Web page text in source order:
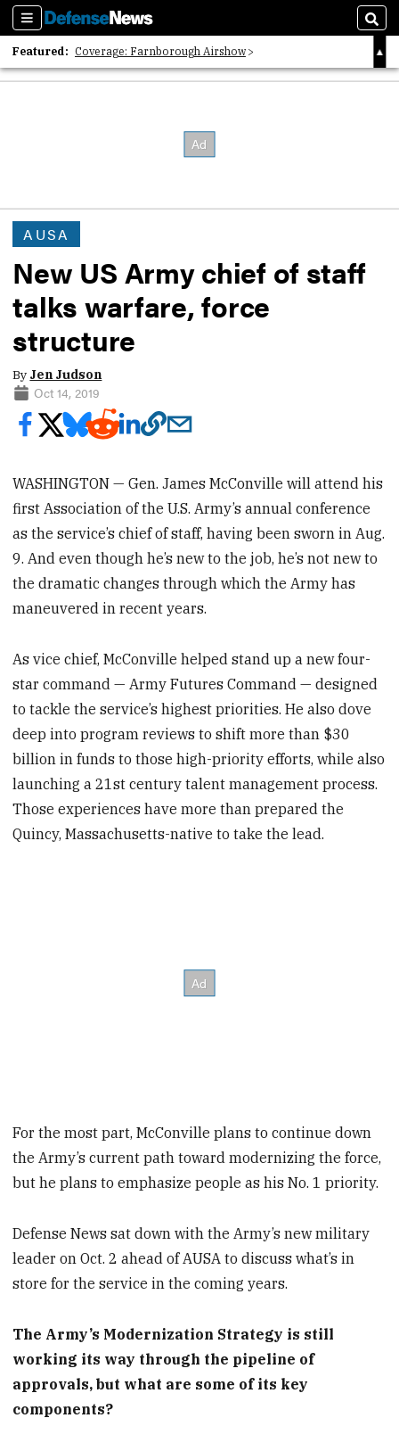
Sections
Featured: Coverage: Farnborough Airshow
2026 Strategic Architects List
AUSA
New US Army chief of staff
talks warfare, force
structure
By Jen Judson
Oct 14, 2019
WASHINGTON — Gen. James McConville will attend his
first Association of the U.S. Army’s annual conference
as the service’s chief of staff, having been sworn in Aug.
9. And even though he’s new to the job, he’s not new to
the dramatic changes through which the Army has
maneuvered in recent years.
As vice chief, McConville helped stand up a new four-
star command — Army Futures Command — designed
to tackle the service’s highest priorities. He also dove
deep into program reviews to shift more than $30
billion in funds to those high-priority efforts, while also
launching a 21st century talent management process.
Those experiences have more than prepared the
Quincy, Massachusetts-native to take the lead.
For the most part, McConville plans to continue down
the Army’s current path toward modernizing the force,
but he plans to emphasize people as his No. 1 priority.
Defense News sat down with the Army’s new military
leader on Oct. 2 ahead of AUSA to discuss what’s in
store for the service in the coming years.
The Army’s Modernization Strategy is still
working its way through the pipeline of
approvals, but what are some of its key
components?